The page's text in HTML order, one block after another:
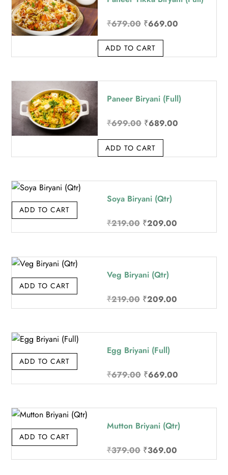
₹679.00 Original
was:
₹669.00Current
ADD TO CART
Paneer Biryani (Full)
₹699.00 Original
was:
₹689.00Current
ADD TO CART
Soya Biryani (Qtr)
₹219.00 Original
price
₹209.00Current
price
ADD TO CART
Veg Biryani (Qtr)
₹219.00 Original
price
₹209.00Current
price
ADD TO CART
Egg Briyani (Full)
₹679.00 Original
price
₹669.00Current
price
ADD TO CART
Mutton Briyani (Qtr)
₹379.00 Original
price
₹369.00Current
price
ADD TO CART